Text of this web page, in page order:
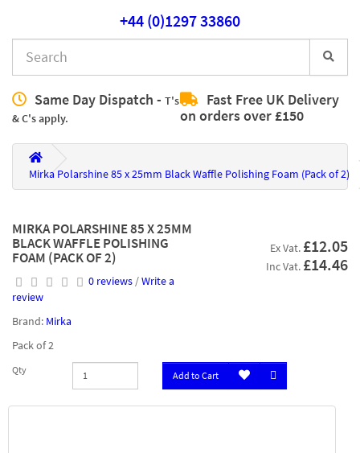
+44 (0)1297 33860
Same Day Dispatch - T's
& C's apply.
Fast Free UK Delivery
on orders over £150
Mirka Polarshine 85 x 25mm Black Waffle Polishing Foam (Pack of 2)
MIRKA POLARSHINE 85 X 25MM
BLACK WAFFLE POLISHING
FOAM (PACK OF 2)
0 reviews/Write a
review
Ex Vat. £12.05
Inc Vat. £14.46
Brand: Mirka
Pack of 2
Qty Add to Cart